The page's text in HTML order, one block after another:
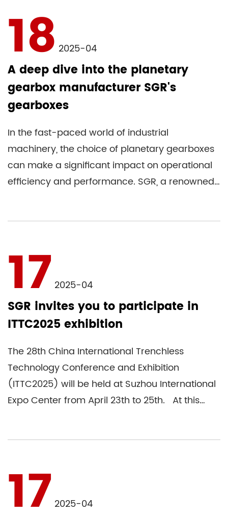
18 2025-04
A deep dive into the planetary
gearbox manufacturer SGR's
gearboxes
In the fast-paced world of industrial
machinery, the choice of planetary gearboxes
can make a significant impact on operational
efficiency and performance. SGR, a renowned
17 2025-04
SGR invites you to participate in
ITTC2025 exhibition
The 28th China International Trenchless
Technology Conference and Exhibition
(ITTC2025) will be held at Suzhou International
Expo Center from April 23th to 25th. At this
17 2025-04